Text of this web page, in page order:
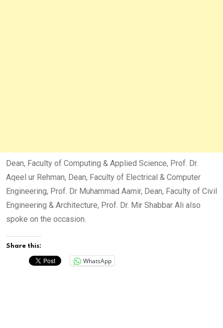
Dean, Faculty of Computing & Applied Science, Prof. Dr.
Aqeel ur Rehman, Dean, Faculty of Electrical & Computer
Engineering, Prof. Dr Muhammad Aamir, Dean, Faculty of Civil
Engineering & Architecture, Prof. Dr. Mir Shabbar Ali also
spoke on the occasion.
Share this:
WhatsApp